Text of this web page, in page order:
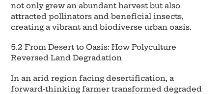
not only grew an abundant harvest but also
attracted pollinators and beneficial insects,
creating a vibrant and biodiverse urban oasis.
5.2 From Desert to Oasis: How Polyculture
Reversed Land Degradation
In an arid region facing desertification, a
forward-thinking farmer transformed degraded